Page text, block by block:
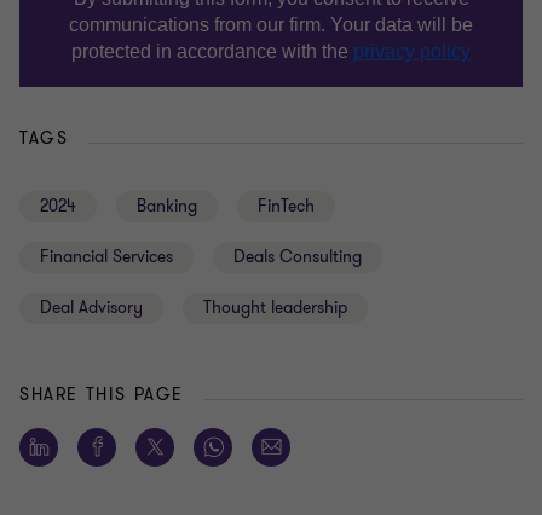
TAGS
2024 Banking FinTech
Financial Services Deals Consulting
Deal Advisory Thought leadership
SHARE THIS PAGE